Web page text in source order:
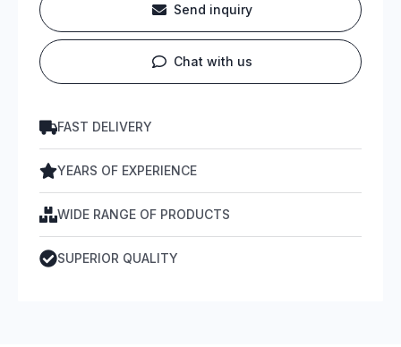
Send inquiry
Chat with us
FAST DELIVERY
YEARS OF EXPERIENCE
WIDE RANGE OF PRODUCTS
SUPERIOR QUALITY